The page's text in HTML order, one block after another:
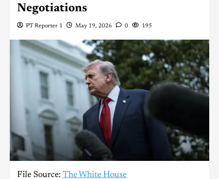
Negotiations
PT Reporter 1 May 19, 2026 0 195
File Source: The White House